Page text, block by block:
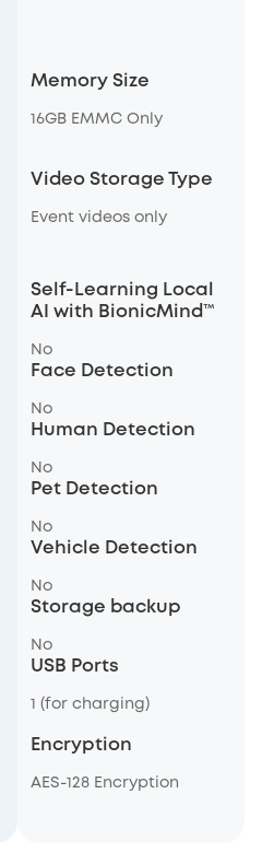
Memory Size
16GB EMMC Only
Video Storage Type
Event videos only
Self-Learning Local
AI with BionicMind™
No
Face Detection
No
Human Detection
No
Pet Detection
No
Vehicle Detection
No
Storage backup
No
USB Ports
1 (for charging)
Encryption
AES-128 Encryption